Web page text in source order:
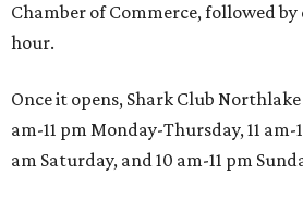
Chamber of Commerce, followed
hour.
Once it opens, Shark Club Northlake
am-11 pm Monday-Thursday, 11 am-
am Saturday, and 10 am-11 pm